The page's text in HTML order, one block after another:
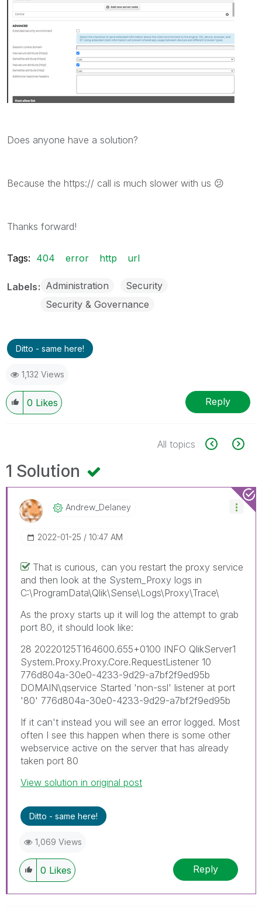
Does anyone have a solution?
Because the https:// call is much slower with us 😕
Thanks forward!
Tags: 404 error http url
Labels Administration
Security
Security & Governance
Ditto - same here!
1,132 Views
0 Likes Reply
All topics
1 Solution
Andrew_Delaney
‎2022-01-25 10:47 AM
That is curious, can you restart the proxy service
and then look at the System_Proxy logs in
C:\ProgramData\Qlik\Sense\Logs\Proxy\Trace\
As the proxy starts up it will log the attempt to grab
port 80, it should look like:
28 20220125T164600.655+0100 INFO QlikServer1
System.Proxy.Proxy.Core.RequestListener 10
776d804a-30e0-4233-9d29-a7bf2f9ed95b
DOMAIN\qservice Started 'non-ssl' listener at port
'80' 776d804a-30e0-4233-9d29-a7bf2f9ed95b
If it can't instead you will see an error logged. Most
often I see this happen when there is some other
webservice active on the server that has already
taken port 80
View solution in original post
Ditto - same here!
1,069 Views
0 Likes Reply